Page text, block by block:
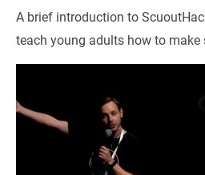
A brief introduction to
teach young adults how to make